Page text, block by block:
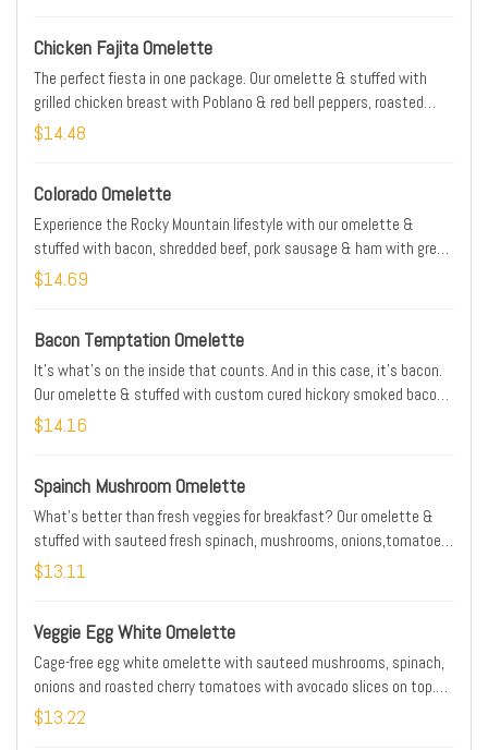
Chicken Fajita Omelette
The perfect fiesta in one package. Our omelette & stuffed with
grilled chicken breast with Poblano & red bell peppers, roasted
onions & Jack & Cheddar cheese blend. Served with salsa, sour
$14.48
Colorado Omelette
Experience the Rocky Mountain lifestyle with our omelette &
stuffed with bacon, shredded beef, pork sausage & ham with green
peppers, onions & Cheddar cheese. Served with salsa
$14.69
Bacon Temptation Omelette
It's what's on the inside that counts. And in this case, it's bacon.
Our omelette & stuffed with custom cured hickory smoked bacon
with Jack & Cheddar cheese blend & a white cheese sauce.
$14.16
Spainch Mushroom Omelette
What's better than fresh veggies for breakfast? Our omelette &
stuffed with sauteed fresh spinach, mushrooms, onions,tomatoes,
hollandaise & Jack & Cheddar cheese blend
$13.11
Veggie Egg White Omelette
Cage-free egg white omelette with sauteed mushrooms, spinach,
onions and roasted cherry tomatoes with avocado slices on top.
Served with seasonal fruit
$13.22